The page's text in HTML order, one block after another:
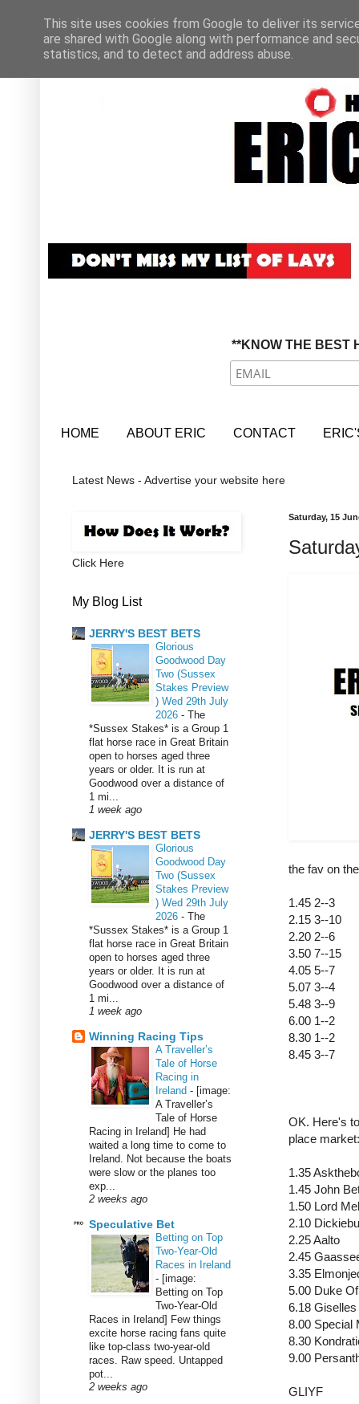
**KNOW THE BEST
HOME ABOUT ERIC CONTACT
Latest News - Advertise your website here
Saturday, 15
the fav on
1.45 2--3
2.15 3--10
2.20 2--6
3.50 7--15
4.05 5--7
5.07 3--4
5.48 3--9
6.00 1--2
8.30 1--2
8.45 3--7
OK. Here's
place
1.35
1.45 John
1.50 Lord
2.10
2.25 Aalto
2.45
3.35
5.00 Duke
6.18
8.00 Special
8.30
9.00
GLIYF
Click Here
My Blog List
JERRY'S BEST BETS
Glorious
Goodwood Day
Two (Sussex
Stakes Preview
) Wed 29th July
2026 - The
*Sussex Stakes* is a Group 1
flat horse race in Great Britain
open to horses aged three
years or older. It is run at
Goodwood over a distance of
1 mi...
1 week ago
JERRY'S BEST BETS
Glorious
Goodwood Day
Two (Sussex
Stakes Preview
) Wed 29th July
2026 - The
*Sussex Stakes* is a Group 1
flat horse race in Great Britain
open to horses aged three
years or older. It is run at
Goodwood over a distance of
1 mi...
1 week ago
Winning Racing Tips
A Traveller’s
Tale of Horse
Racing in
Ireland - [image:
A Traveller’s
Tale of Horse
Racing in Ireland] He had
waited a long time to come to
Ireland. Not because the boats
were slow or the planes too
exp...
2 weeks ago
Speculative Bet
Betting on Top
Two-Year-Old
Races in Ireland
- [image:
Betting on Top
Two-Year-Old
Races in Ireland] Few things
excite horse racing fans quite
like top-class two-year-old
races. Raw speed. Untapped
pot...
2 weeks ago
This site uses cookies from Google to deliver its
are shared with Google along with performance and
statistics, and to detect and address abuse.